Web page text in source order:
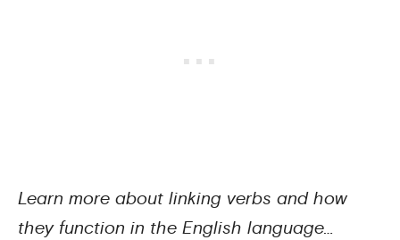
Learn more about linking verbs and how
they function in the English language…